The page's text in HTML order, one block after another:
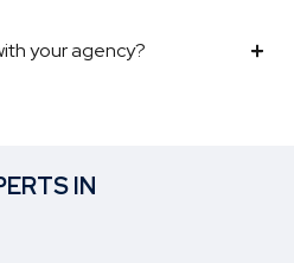
your agency?
IN